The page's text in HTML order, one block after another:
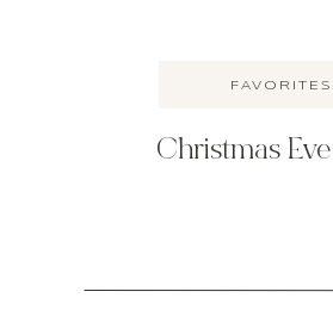
Christmas
FAVORITES